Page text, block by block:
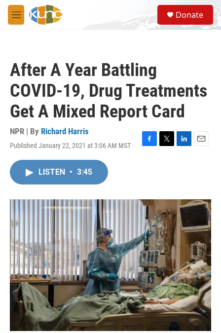
Skip to main content
M
e
S
e
a
Donate
After A Year Battling
COVID-19, Drug Treatments
Get A Mixed Report Card
NPR | By Richard Harris
Published January 22, 2021 at 3:06 AM MST
F
o
k
T
r
L
I
n
E
LISTEN • 3:45